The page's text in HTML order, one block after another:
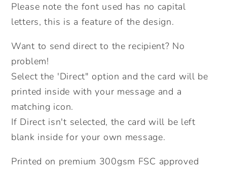
Option.
Option.
Please note the font used has no capital
letters, this is a feature of the design.
Want to send direct to the recipient? No
problem!
Select the 'Direct" option and the card will be
printed inside with your message and a
matching icon.
If Direct isn't selected, the card will be left
blank inside for your own message.
Printed on premium 300gsm FSC approved